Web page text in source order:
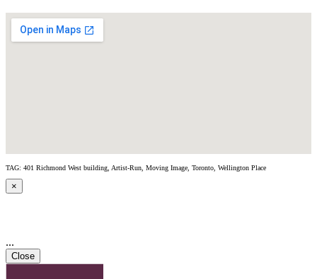
TAG: 401 Richmond West building, Artist-Run, Moving Image, Toronto, Wellington Place
×
...
Close